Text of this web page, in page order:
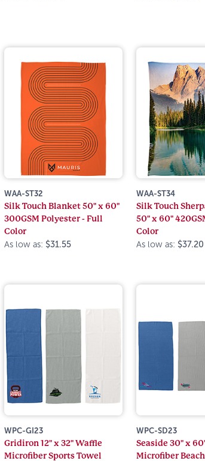
WAA-ST32
Silk Touch Blanket 50" x 60"
300GSM Polyester - Full
Color
As low as: $31.55
WAA-ST34
Silk Touch
50" x 60"
Color
As low as: $37.20
WPC-GI23
Gridiron 12" x 32" Waffle
Microfiber Sports Towel
WPC-SD23
Seaside 30" x
Microfiber